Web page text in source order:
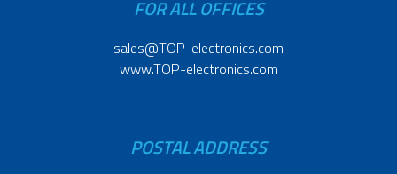
FOR ALL OFFICES
sales@TOP-electronics.com
www.TOP-electronics.com
POSTAL ADDRESS